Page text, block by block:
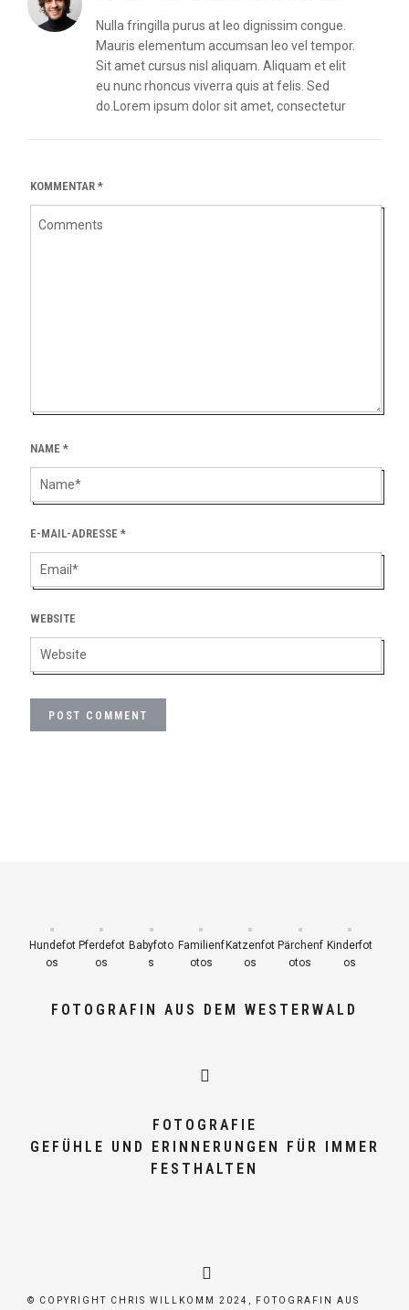
Nulla fringilla purus at leo dignissim congue.
Mauris elementum accumsan leo vel tempor.
Sit amet cursus nisl aliquam. Aliquam et elit
eu nunc rhoncus viverra quis at felis. Sed
do.Lorem ipsum dolor sit amet, consectetur
KOMMENTAR *
NAME *
E-MAIL-ADRESSE *
WEBSITE
Hundefot
os
Pferdefot
os
Babyfoto
s
Familienf
otos
Katzenfot
os
Pärchenf
otos
Kinderfot
os
FOTOGRAFIN AUS DEM WESTERWALD
FOTOGRAFIE
GEFÜHLE UND ERINNERUNGEN FÜR IMMER
FESTHALTEN
© COPYRIGHT CHRIS WILLKOMM 2024, FOTOGRAFIN AUS